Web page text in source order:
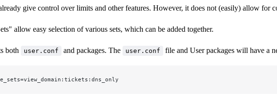
give control over limits and other features. However, it does not (easily) allow
allow easy selection of various sets, which can be added together.
both user.conf and packages. The user.conf file and User packages will have a